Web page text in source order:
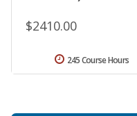
$2410.00
245 Course Hours